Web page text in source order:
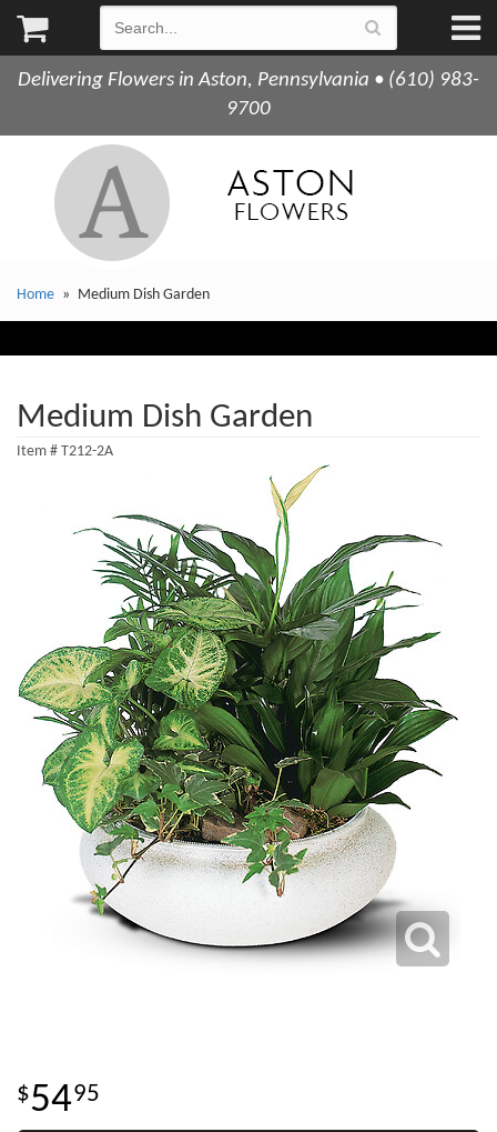
Delivering Flowers in Aston, Pennsylvania • (610) 983-
9700
Home Medium Dish Garden
Medium Dish Garden
Item # T212-2A
5495